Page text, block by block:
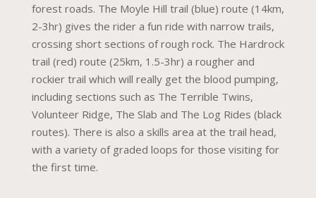
forest roads. The Moyle Hill trail (blue) route (14km,
2-3hr) gives the rider a fun ride with narrow trails,
crossing short sections of rough rock. The Hardrock
trail (red) route (25km, 1.5-3hr) a rougher and
rockier trail which will really get the blood pumping,
including sections such as The Terrible Twins,
Volunteer Ridge, The Slab and The Log Rides (black
routes). There is also a skills area at the trail head,
with a variety of graded loops for those visiting for
the first time.